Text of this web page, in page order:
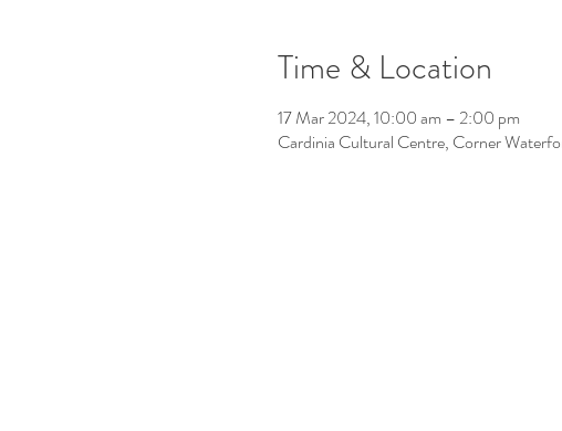
Time & Location
17 Mar 2024, 10:00 am – 2:00 pm
Cardinia Cultural Centre, Corner